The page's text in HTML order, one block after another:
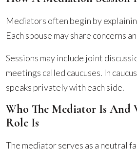
Mediators often begin by
Each spouse may share concerns
Sessions may include joint
meetings called caucuses. In
speaks privately with each side.
Who The Mediator Is And
Role Is
The mediator serves as a neutral